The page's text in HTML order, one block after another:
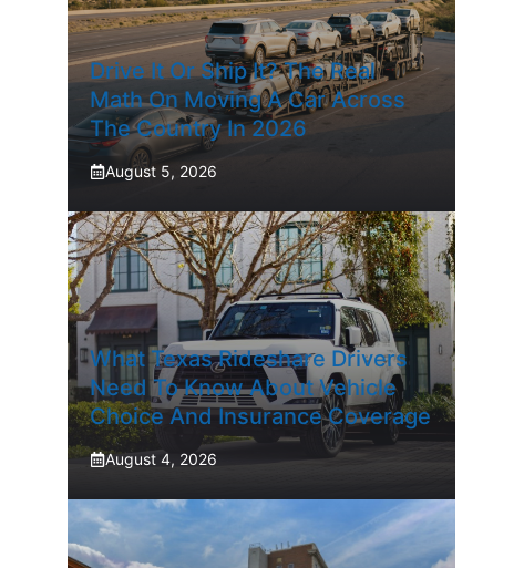
Drive It Or Ship It? The Real
Math On Moving A Car Across
The Country In 2026
August 5, 2026
What Texas Rideshare Drivers
Need To Know About Vehicle
Choice And Insurance Coverage
August 4, 2026